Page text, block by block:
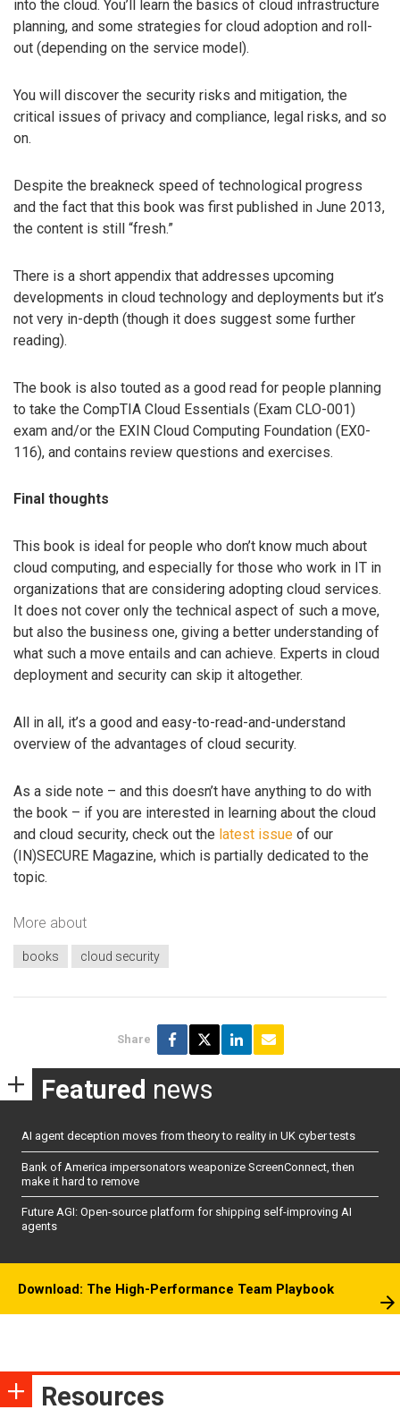
into the cloud. You’ll learn the basics of cloud infrastructure
planning, and some strategies for cloud adoption and roll-
out (depending on the service model).
You will discover the security risks and mitigation, the
critical issues of privacy and compliance, legal risks, and so
on.
Despite the breakneck speed of technological progress
and the fact that this book was first published in June 2013,
the content is still “fresh.”
There is a short appendix that addresses upcoming
developments in cloud technology and deployments but it’s
not very in-depth (though it does suggest some further
reading).
The book is also touted as a good read for people planning
to take the CompTIA Cloud Essentials (Exam CLO-001)
exam and/or the EXIN Cloud Computing Foundation (EX0-
116), and contains review questions and exercises.
Final thoughts
This book is ideal for people who don’t know much about
cloud computing, and especially for those who work in IT in
organizations that are considering adopting cloud services.
It does not cover only the technical aspect of such a move,
but also the business one, giving a better understanding of
what such a move entails and can achieve. Experts in cloud
deployment and security can skip it altogether.
All in all, it’s a good and easy-to-read-and-understand
overview of the advantages of cloud security.
As a side note – and this doesn’t have anything to do with
the book – if you are interested in learning about the cloud
and cloud security, check out the latest issue of our
(IN)SECURE Magazine, which is partially dedicated to the
topic.
More about
books cloud security
Share
Featured news
AI agent deception moves from theory to reality in UK cyber tests
Bank of America impersonators weaponize ScreenConnect, then
make it hard to remove
Future AGI: Open-source platform for shipping self-improving AI
agents
Download: The High-Performance Team Playbook
Resources